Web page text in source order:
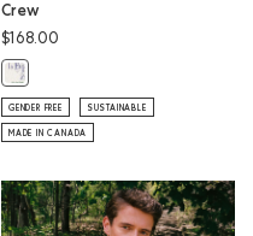
Crew
$168.00
Roots X La Banquise Crew: EGRET
GENDER FREE SUSTAINABLE
MADE IN CANADA